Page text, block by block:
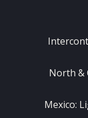
North &
Mexico: